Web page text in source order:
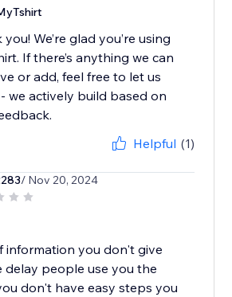
you! We’re glad you’re using
If there’s anything we can
or add, feel free to let us
we actively build based on
Helpful (1)
/ Nov 20, 2024
information you don't give
delay people use you the
don't have easy steps you